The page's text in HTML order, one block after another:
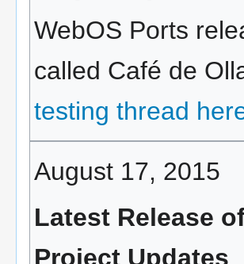
WebOS Ports
called Café de
testing thread
August 17, 2015
Latest Release
Project Updates